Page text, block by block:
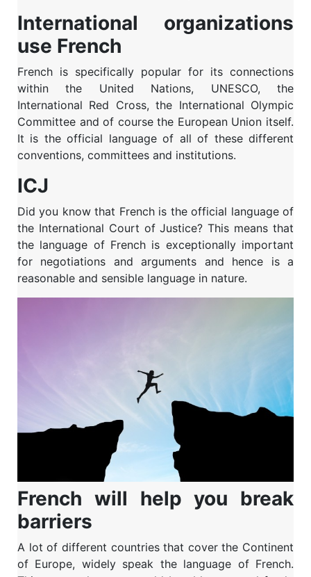
International organizations
use French
French is specifically popular for its connections
within the United Nations, UNESCO, the
International Red Cross, the International Olympic
Committee and of course the European Union itself.
It is the official language of all of these different
conventions, committees and institutions.
ICJ
Did you know that French is the official language of
the International Court of Justice? This means that
the language of French is exceptionally important
for negotiations and arguments and hence is a
reasonable and sensible language in nature.
French will help you break
barriers
A lot of different countries that cover the Continent
of Europe, widely speak the language of French.